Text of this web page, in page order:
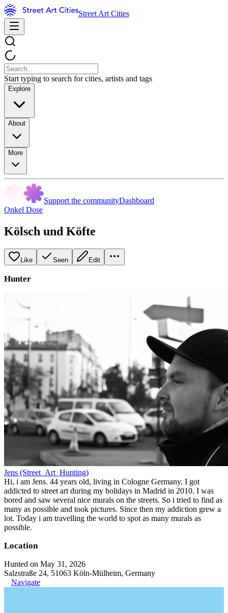
Street Art Cities
Start typing to search for cities, artists and tags
Explore
About
More
Support the communityDashboard
Onkel Dose
Kölsch und Köfte
Like Seen Edit
Hunter
Jens (Street_Art_Hunting)
Hi, i am Jens. 44 years old, living in Cologne Germany. I got
addicted to street art during my holidays in Madrid in 2010. I was
bored and saw several nice murals on the streets. So i tried to find as
many as possible and took pictures. Since then my addiction grew a
lot. Today i am travelling the world to spot as many murals as
possible.
Location
Hunted on May 31, 2026
Salzstraße 24, 51063 Köln-Mülheim, Germany
Navigate